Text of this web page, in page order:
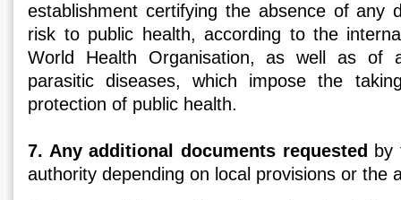
establishment certifying the absence of any
risk to public health, according to the
World Health Organisation, as well as of
parasitic diseases, which impose the
protection of public health.
7. Any additional documents requested by
authority depending on local provisions or the